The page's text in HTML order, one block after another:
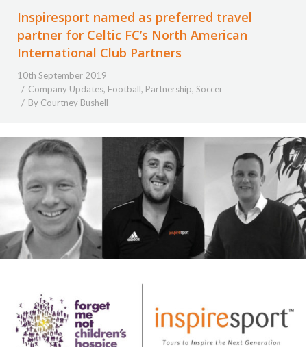
Inspiresport named as preferred travel
partner for Celtic FC’s North American
International Club Partners
10th September 2019
Company Updates, Football, Partnership, Soccer
By Courtney Bushell